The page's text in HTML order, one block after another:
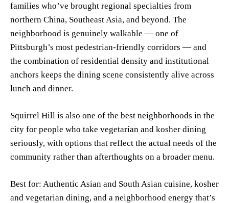
families who’ve brought regional specialties from
northern China, Southeast Asia, and beyond. The
neighborhood is genuinely walkable — one of
Pittsburgh’s most pedestrian-friendly corridors — and
the combination of residential density and institutional
anchors keeps the dining scene consistently alive across
lunch and dinner.
Squirrel Hill is also one of the best neighborhoods in the
city for people who take vegetarian and kosher dining
seriously, with options that reflect the actual needs of the
community rather than afterthoughts on a broader menu.
Best for: Authentic Asian and South Asian cuisine, kosher
and vegetarian dining, and a neighborhood energy that’s